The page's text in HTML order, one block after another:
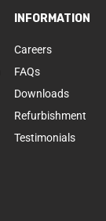
INFORMATION
Careers
FAQs
Downloads
Refurbishment
Testimonials